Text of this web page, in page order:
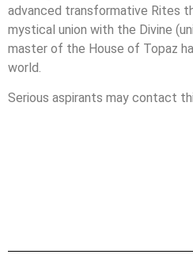
advanced transformative Rites
mystical union with the Divine
master of the House of Topaz
world.
Serious aspirants may contact